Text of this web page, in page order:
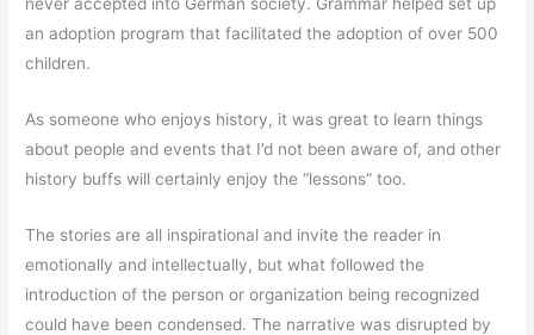
an adoption program that facilitated the adoption of over 500
children.
As someone who enjoys history, it was great to learn things
about people and events that I’d not been aware of, and other
history buffs will certainly enjoy the “lessons” too.
The stories are all inspirational and invite the reader in
emotionally and intellectually, but what followed the
introduction of the person or organization being recognized
could have been condensed. The narrative was disrupted by